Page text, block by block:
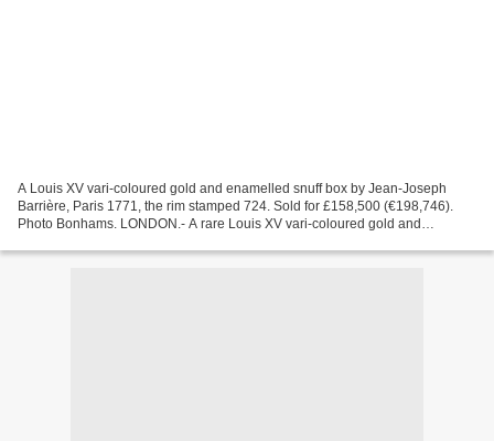
A Louis XV vari-coloured gold and enamelled snuff box by Jean-Joseph
Barrière, Paris 1771, the rim stamped 724. Sold for £158,500 (€198,746).
Photo Bonhams. LONDON.- A rare Louis XV vari-coloured gold and